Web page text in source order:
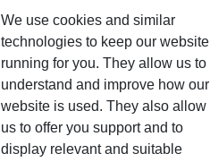
Offer description
We use cookies and similar
technologies to keep our website
running for you. They allow us to
understand and improve how our
website is used. They also allow
us to offer you support and to
display relevant and suitable